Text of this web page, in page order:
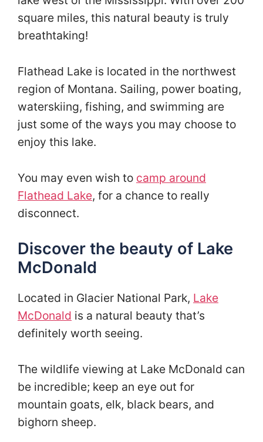
square miles, this natural beauty is truly
breathtaking!
Flathead Lake is located in the northwest
region of Montana. Sailing, power boating,
waterskiing, fishing, and swimming are
just some of the ways you may choose to
enjoy this lake.
You may even wish to camp around
Flathead Lake, for a chance to really
disconnect.
Discover the beauty of Lake
McDonald
Located in Glacier National Park, Lake
McDonald is a natural beauty that’s
definitely worth seeing.
The wildlife viewing at Lake McDonald can
be incredible; keep an eye out for
mountain goats, elk, black bears, and
bighorn sheep.